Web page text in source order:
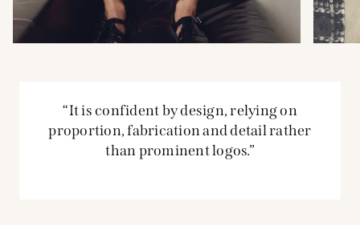
“It is confident by design, relying on
proportion, fabrication and detail rather
than prominent logos.”